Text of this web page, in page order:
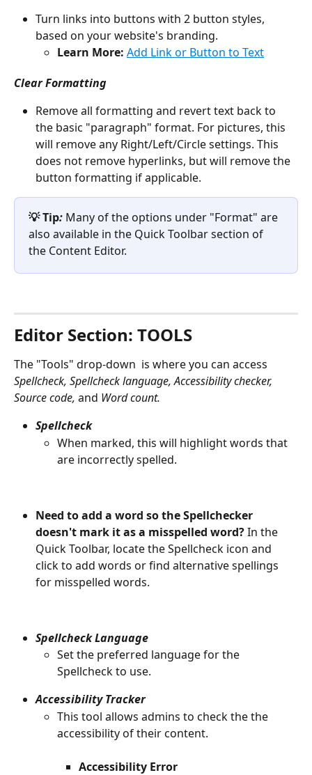
Turn links into buttons with 2 button styles,
based on your website's branding.
Learn More: Add Link or Button to Text
Clear Formatting
Remove all formatting and revert text back to
the basic "paragraph" format. For pictures, this
will remove any Right/Left/Circle settings. This
does not remove hyperlinks, but will remove the
button formatting if applicable.
💡 Tip: Many of the options under "Format" are
also available in the Quick Toolbar section of
the Content Editor.
Editor Section: TOOLS
The "Tools" drop-down  is where you can access
Spellcheck, Spellcheck language, Accessibility checker,
Source code, and Word count.
Spellcheck
When marked, this will highlight words that
are incorrectly spelled.
Need to add a word so the Spellchecker
doesn't mark it as a misspelled word? In the
Quick Toolbar, locate the Spellcheck icon and
click to add words or find alternative spellings
for misspelled words.
Spellcheck Language
Set the preferred language for the
Spellcheck to use.
Accessibility Tracker
This tool allows admins to check the the
accessibility of their content.
Accessibility Error